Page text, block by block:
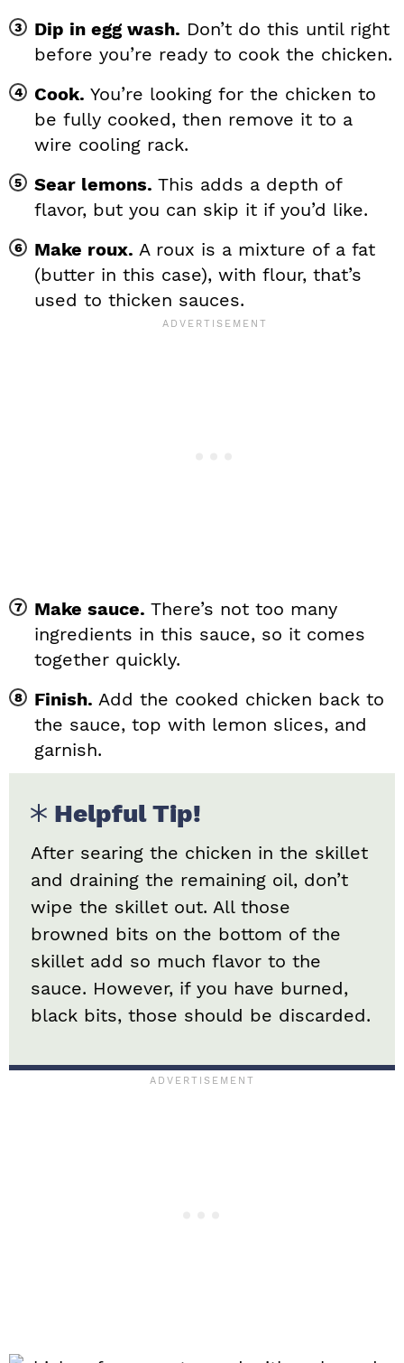
Dip in egg wash. Don’t do this until right
before you’re ready to cook the chicken.
Cook. You’re looking for the chicken to
be fully cooked, then remove it to a
wire cooling rack.
Sear lemons. This adds a depth of
flavor, but you can skip it if you’d like.
Make roux. A roux is a mixture of a fat
(butter in this case), with flour, that’s
used to thicken sauces.
Make sauce. There’s not too many
ingredients in this sauce, so it comes
together quickly.
Finish. Add the cooked chicken back to
the sauce, top with lemon slices, and
garnish.
Helpful Tip!
After searing the chicken in the skillet
and draining the remaining oil, don’t
wipe the skillet out. All those
browned bits on the bottom of the
skillet add so much flavor to the
sauce. However, if you have burned,
black bits, those should be discarded.